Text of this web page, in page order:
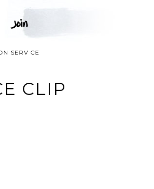
SERVICE
CLIP